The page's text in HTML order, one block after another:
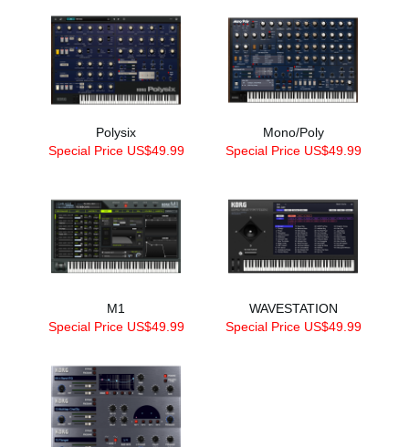
Polysix
Special Price US$49.99
Mono/Poly
Special Price US$49.99
M1
Special Price US$49.99
WAVESTATION
Special Price US$49.99